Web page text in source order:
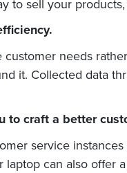
to sell your
customer needs
it. Collected data
to craft a better
service
laptop can also offer